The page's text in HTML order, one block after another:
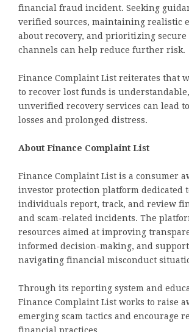
financial fraud incident. Seeking
verified sources, maintaining realistic
about recovery, and prioritizing
channels can help reduce further risk.
Finance Complaint List reiterates that
to recover lost funds is
unverified recovery services can lead
losses and prolonged distress.
About Finance Complaint List
Finance Complaint List is a consumer
investor protection platform dedicated
individuals report, track, and review
and scam-related incidents. The
resources aimed at improving
informed decision-making, and
navigating financial misconduct
Through its reporting system and
Finance Complaint List works to raise
emerging scam tactics and encourage